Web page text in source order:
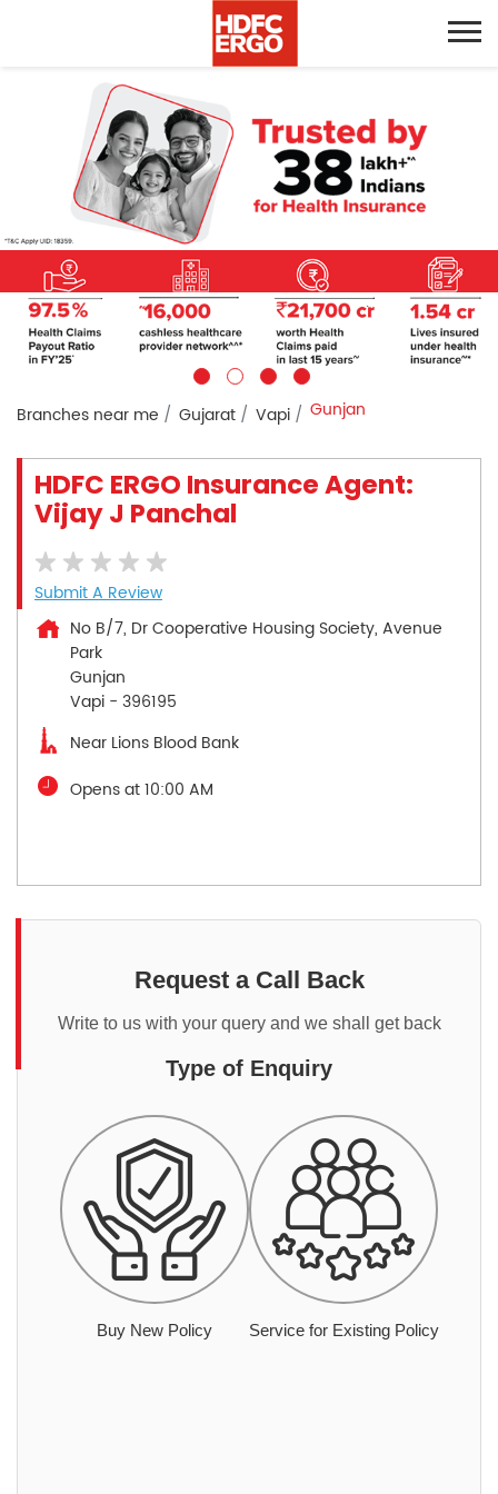
Branches near me Gujarat Vapi Gunjan
HDFC ERGO Insurance Agent:
Vijay J Panchal
Submit A Review
No B/7, Dr Cooperative Housing Society, Avenue
Park
Gunjan
Vapi - 396195
Near Lions Blood Bank
Opens at 10:00 AM
Request a Call Back
Write to us with your query and we shall get back
Type of Enquiry
Buy New Policy Service for Existing Policy